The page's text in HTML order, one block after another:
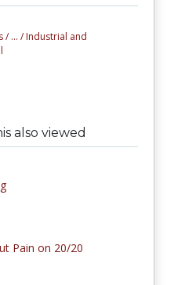
/ ... / Industrial and
also viewed
Pain on 20/20